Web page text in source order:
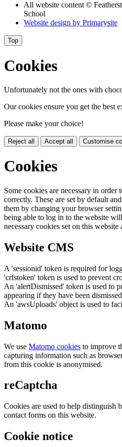
All website content ©
School
Website design by Primarysite
Top
Cookies
Unfortunately not the ones with
Our cookies ensure you get the best
Please make your choice!
Reject all Accept all Customise
Cookies
Some cookies are necessary in
correctly. These are set by default
them by changing your browser
being able to log in to the website
necessary cookies set on this website
Website CMS
A 'sessionid' token is required for
'crfstoken' token is used to prevent
An 'alertDismissed' token is used to
appearing if they have been
An 'awsUploads' object is used to
Matomo
We use Matomo cookies to improve
capturing information such as
from this cookie is anonymised.
reCaptcha
Cookies are used to help distinguish
contact forms on this website.
Cookie notice